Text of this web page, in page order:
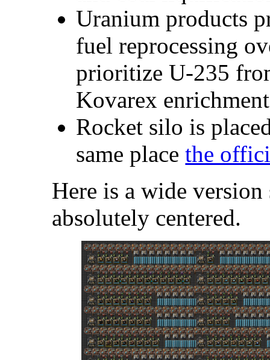
Uranium products
fuel reprocessing
prioritize U-235
Kovarex
Rocket silo is
same placethe
Here is a wide
absolutely centered.